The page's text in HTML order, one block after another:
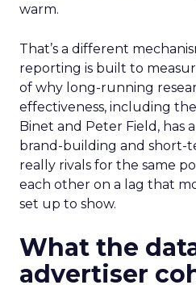
warm.
That’s a different
reporting is built to
of why long-running
effectiveness, including the
Binet and Peter Field, has
brand-building and short-
really rivals for the same
each other on a lag that
set up to show.
What the
advertiser